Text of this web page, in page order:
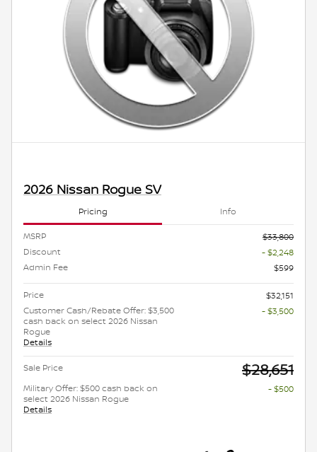
2026 Nissan Rogue SV
Pricing Info
MSRP
$33,800
Discount
- $2,248
Admin Fee
$599
Price
$32,151
Customer Cash/Rebate Offer: $3,500
cash back on select 2026 Nissan
Rogue
Details
- $3,500
Sale Price $28,651
Military Offer: $500 cash back on
select 2026 Nissan Rogue
Details
- $500